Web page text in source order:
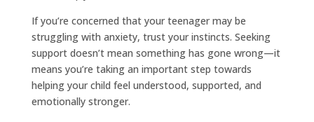
If you’re concerned that your teenager may be
struggling with anxiety, trust your instincts. Seeking
support doesn’t mean something has gone wrong—it
means you’re taking an important step towards
helping your child feel understood, supported, and
emotionally stronger.